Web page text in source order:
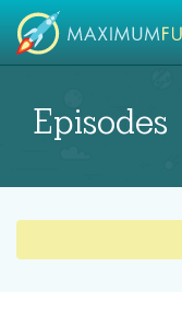
Episodes